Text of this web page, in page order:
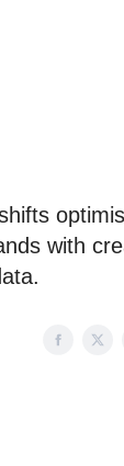
with